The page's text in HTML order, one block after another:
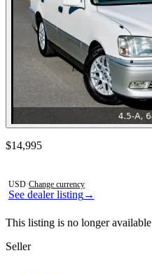
See dealer listing→
Contact this seller
$14,995
USD·Change currency
This listing is no longer available
Seller